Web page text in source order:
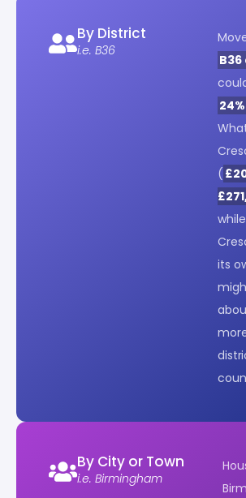
By District
i.e. B36
(
its
By City or Town
i.e. Birmingham